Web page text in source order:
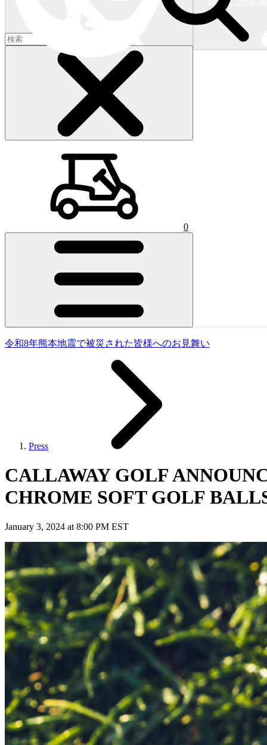
ショッピングカート 0)
0
令和8年熊本地震で被災された皆様へのお見舞い
Press
CALLAWAY GOLF
CHROME SOFT GOLF
January 3, 2024 at 8:00 PM EST